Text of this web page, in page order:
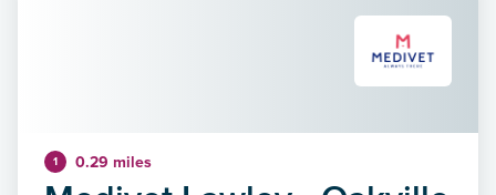
1 0.29 miles